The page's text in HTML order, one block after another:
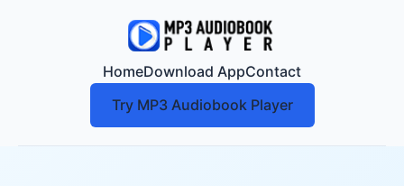
HomeDownload AppContact
Try MP3 Audiobook Player